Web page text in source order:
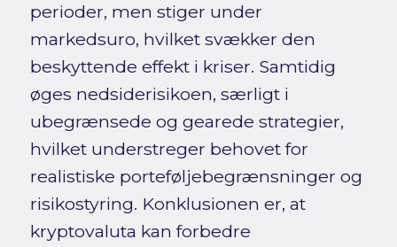
perioder, men stiger under
markedsuro, hvilket svækker den
beskyttende effekt i kriser. Samtidig
øges nedsiderisikoen, særligt i
ubegrænsede og gearede strategier,
hvilket understreger behovet for
realistiske porteføljebegrænsninger og
risikostyring. Konklusionen er, at
kryptovaluta kan forbedre